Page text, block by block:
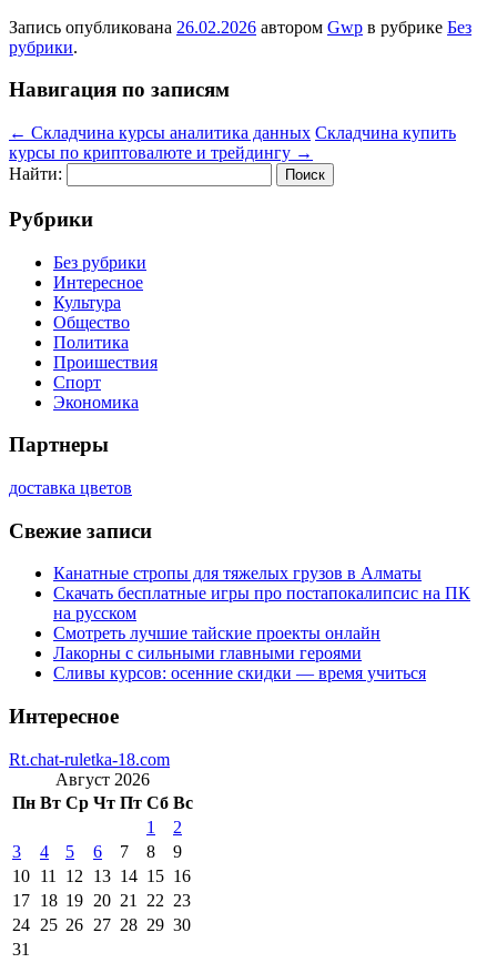
Запись опубликована 26.02.2026 автором Gwp в рубрике Без
рубрики.
Навигация по записям
← Складчина курсы аналитика данных Складчина купить
курсы по криптовалюте и трейдингу →
Найти:
Рубрики
Без рубрики
Интересное
Культура
Общество
Политика
Проишествия
Спорт
Экономика
Партнеры
доставка цветов
Свежие записи
Канатные стропы для тяжелых грузов в Алматы
Скачать бесплатные игры про постапокалипсис на ПК
на русском
Смотреть лучшие тайские проекты онлайн
Лакорны с сильными главными героями
Сливы курсов: осенние скидки — время учиться
Интересное
Rt.chat-ruletka-18.com
Август 2026
Пн Вт Ср Чт Пт Сб Вс
1
2
3
4 5 6 7 8
9
10 11 12 13 14 15 16
17 18 19 20 21 22 23
24 25 26 27 28 29 30
31